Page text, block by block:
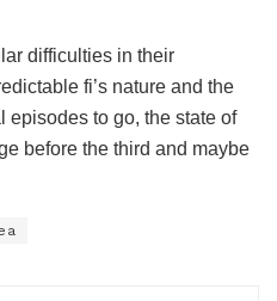
difficulties in their
fi’s nature and the
episodes to go, the state of
before the third and maybe